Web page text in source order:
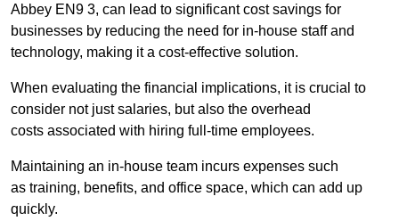
Abbey EN9 3, can lead to significant cost savings for
businesses by reducing the need for in-house staff and
technology, making it a cost-effective solution.
When evaluating the financial implications, it is crucial to
consider not just salaries, but also the overhead
costs associated with hiring full-time employees.
Maintaining an in-house team incurs expenses such
as training, benefits, and office space, which can add up
quickly.